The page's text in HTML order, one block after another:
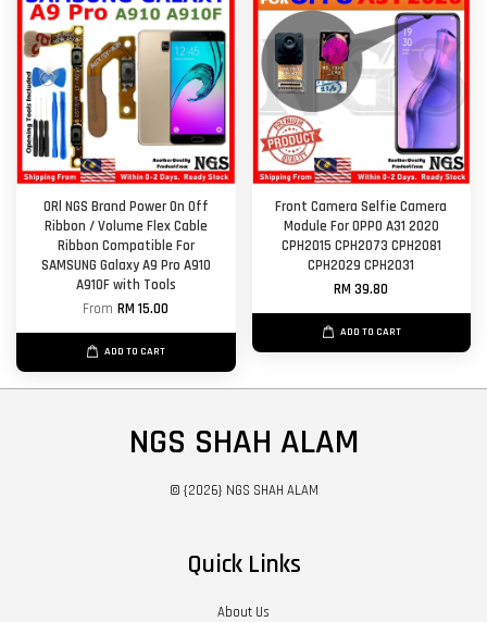
ORl NGS Brand Power On Off
Ribbon / Volume Flex Cable
Ribbon Compatible For
SAMSUNG Galaxy A9 Pro A910
A910F with Tools
FromRM 15.00
ADD TO CART
Front Camera Selfie Camera
Module For OPPO A31 2020
CPH2015 CPH2073 CPH2081
CPH2029 CPH2031
RM 39.80
ADD TO CART
NGS SHAH ALAM
© {2026} NGS SHAH ALAM
Quick Links
About Us